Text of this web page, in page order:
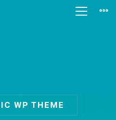
WP THEME